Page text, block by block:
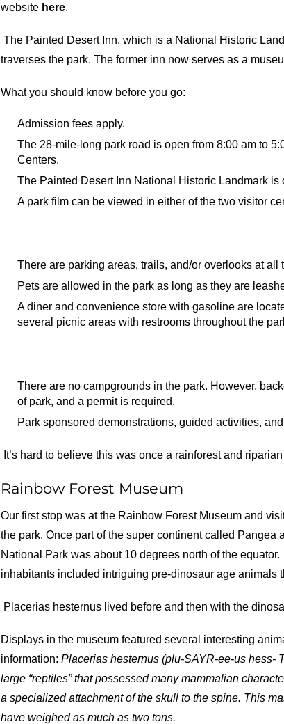
website here.
The Painted Desert Inn, which is a National Historic
traverses the park. The former inn now serves as a
What you should know before you go:
Admission fees apply.
The 28-mile-long park road is open from 8:00 am to
Centers.
The Painted Desert Inn National Historic Landmark is
A park film can be viewed in either of the two visitor
There are parking areas, trails, and/or overlooks at all
Pets are allowed in the park as long as they are
A diner and convenience store with gasoline are
several picnic areas with restrooms throughout the
There are no campgrounds in the park. However,
of park, and a permit is required.
Park sponsored demonstrations, guided activities,
It’s hard to believe this was once a rainforest and
Rainbow Forest Museum
Our first stop was at the Rainbow Forest Museum and
the park. Once part of the super continent called
National Park was about 10 degrees north of the equator.
inhabitants included intriguing pre-dinosaur age animals
Placerias hesternus lived before and then with the
Displays in the museum featured several interesting
information:Placerias hesternus (plu-SAYR-ee-us hess-
large “reptiles” that possessed many mammalian
a specialized attachment of the skull to the spine. This
have weighed as much as two tons.